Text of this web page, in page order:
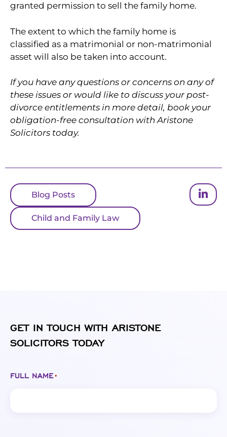
granted permission to sell the family home.
The extent to which the family home is
classified as a matrimonial or non-matrimonial
asset will also be taken into account.
If you have any questions or concerns on any of
these issues or would like to discuss your post-
divorce entitlements in more detail, book your
obligation-free consultation with Aristone
Solicitors today.
Blog Posts
Child and Family Law
GET IN TOUCH WITH ARISTONE
SOLICITORS TODAY
FULL NAME *